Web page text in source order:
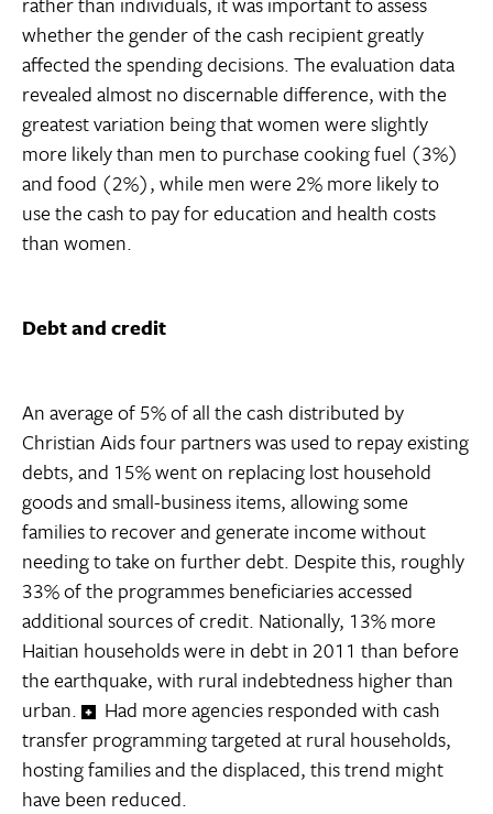
whether the gender of the cash recipient greatly
affected the spending decisions. The evaluation data
revealed almost no discernable difference, with the
greatest variation being that women were slightly
more likely than men to purchase cooking fuel (3%)
and food (2%), while men were 2% more likely to
use the cash to pay for education and health costs
than women.
Debt and credit
An average of 5% of all the cash distributed by
Christian Aids four partners was used to repay existing
debts, and 15% went on replacing lost household
goods and small-business items, allowing some
families to recover and generate income without
needing to take on further debt. Despite this, roughly
33% of the programmes beneficiaries accessed
additional sources of credit. Nationally, 13% more
Haitian households were in debt in 2011 than before
the earthquake, with rural indebtedness higher than
urban.
Had more agencies responded with cash
transfer programming targeted at rural households,
hosting families and the displaced, this trend might
have been reduced.